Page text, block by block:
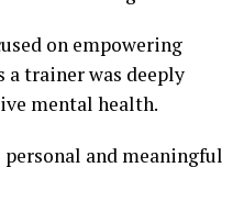
on empowering
a trainer was deeply
mental health.
personal and meaningful